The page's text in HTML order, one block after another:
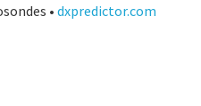
• dxpredictor.com